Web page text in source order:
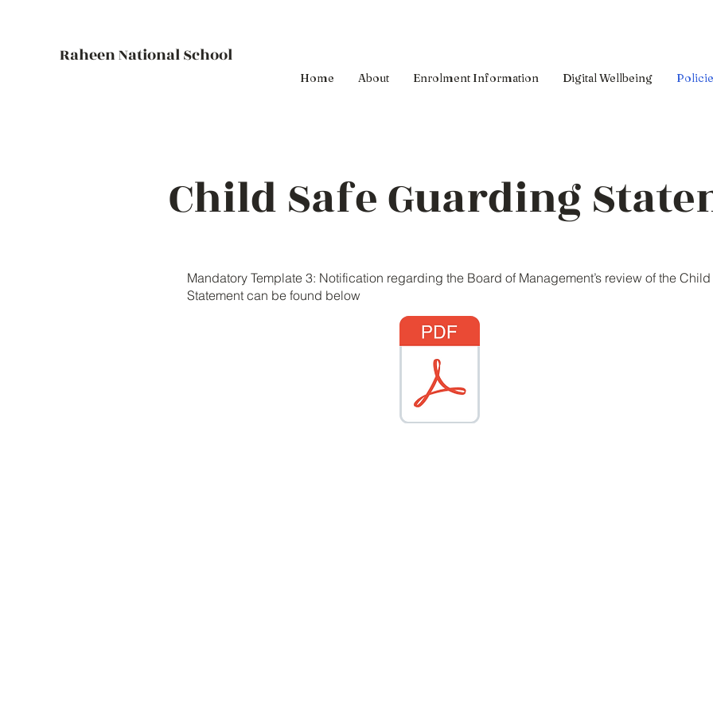
Raheen National School
Home About Enrolment Information Digital Wellbeing
Child Safe Guarding
Mandatory Template 3: Notification regarding the Board of Management’s review of the
Statement can be found below